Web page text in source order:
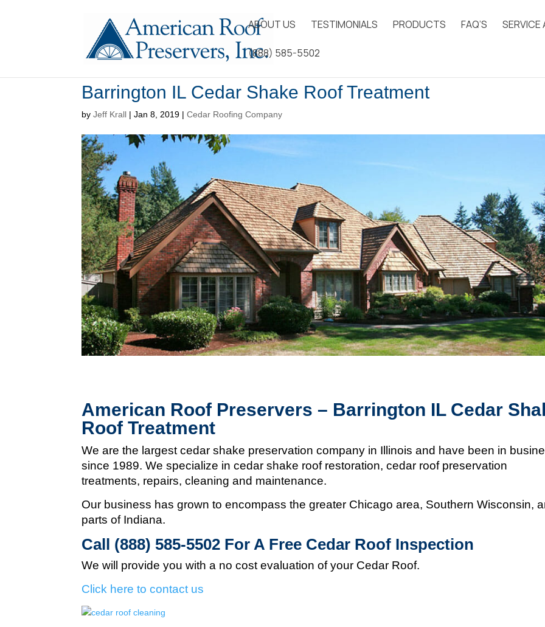
ABOUT US TESTIMONIALS PRODUCTS FAQ’S SERVICE
(888) 585-5502
Barrington IL Cedar Shake Roof Treatment
byJeff Krall |Jan 8, 2019 |Cedar Roofing Company
American Roof Preservers – Barrington IL Cedar
Roof Treatment
We are the largest cedar shake preservation company in Illinois and have been in
since 1989. We specialize in cedar shake roof restoration, cedar roof preservation
treatments, repairs, cleaning and maintenance.
Our business has grown to encompass the greater Chicago area, Southern Wisconsin,
parts of Indiana.
Call (888) 585-5502 For A Free Cedar Roof Inspection
We will provide you with a no cost evaluation of your Cedar Roof.
Click here to contact us